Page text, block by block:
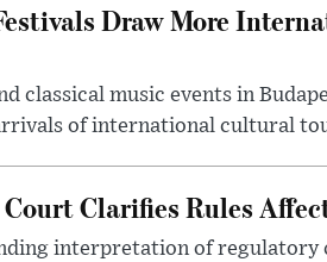
Draw More
classical music events in
of international cultural
Court Clarifies Rules
interpretation of